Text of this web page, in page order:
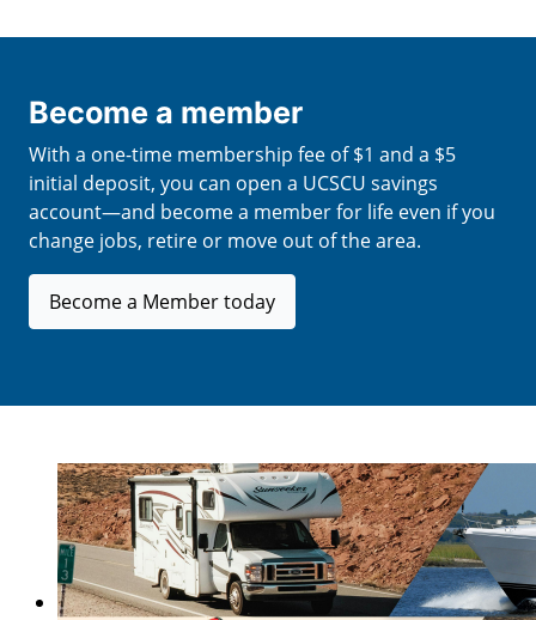
Become a member
With a one-time membership fee of $1 and a $5
initial deposit, you can open a UCSCU savings
account—and become a member for life even if you
change jobs, retire or move out of the area.
Become a Member today